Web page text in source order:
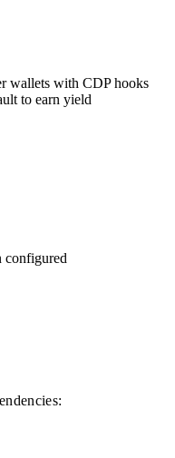
wallets with CDP hooks
to earn yield
configured